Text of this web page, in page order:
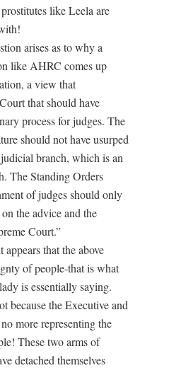
like Leela are
arises as to why a
like AHRC comes up
a view that
that should have
process for judges. The
should not have usurped
branch, which is an
The Standing Orders
of judges should only
the advice and the
Court.”
that the above
of people-that is what
is essentially saying.
because the Executive and
more representing the
These two arms of
detached themselves